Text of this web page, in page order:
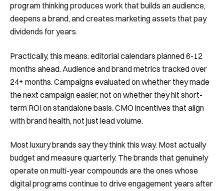
program thinking produces work that builds an audience,
deepens a brand, and creates marketing assets that pay
dividends for years.
Practically, this means: editorial calendars planned 6-12
months ahead. Audience and brand metrics tracked over
24+ months. Campaigns evaluated on whether they made
the next campaign easier, not on whether they hit short-
term ROI on standalone basis. CMO incentives that align
with brand health, not just lead volume.
Most luxury brands say they think this way. Most actually
budget and measure quarterly. The brands that genuinely
operate on multi-year compounds are the ones whose
digital programs continue to drive engagement years after